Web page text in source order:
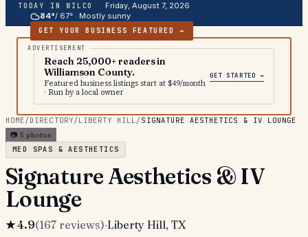
TODAY IN WILCO
Friday, August 7, 2026
84°/ 67° · Mostly sunny
GET YOUR BUSINESS FEATURED →
Reach 25,000+ readers in
Williamson County.
Featured business listings start at $49/month
· Run by a local owner
GET STARTED →
HOME/DIRECTORY/LIBERTY HILL/SIGNATURE AESTHETICS & IV LOUNGE
📷 5 photos
MED SPAS & AESTHETICS
Signature Aesthetics & IV
Lounge
★4.9(167 reviews)·Liberty Hill, TX